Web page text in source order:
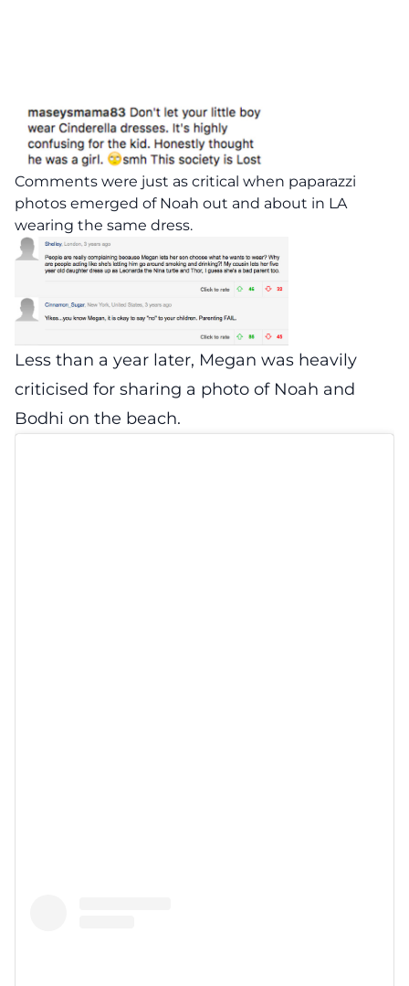
Comments were just as critical when paparazzi
photos emerged of Noah out and about in LA
wearing the same dress.
Less than a year later, Megan was heavily
criticised for sharing a photo of Noah and
Bodhi on the beach.